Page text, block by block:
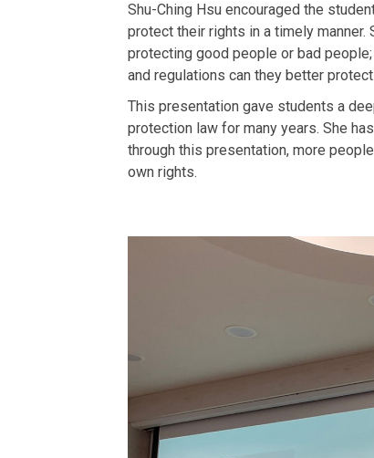
Shu-Ching Hsu encouraged the
protect their rights in a timely
protecting good people or bad
and regulations can they better
This presentation gave students a
protection law for many years. She
through this presentation, more
own rights.